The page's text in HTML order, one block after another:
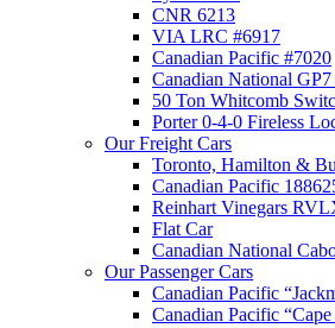
CNR 6213
VIA LRC #6917
Canadian Pacific #7020
Canadian National
50 Ton Whitcomb
Porter 0-4-0 Fireless
Our Freight Cars
Toronto, Hamilton &
Canadian Pacific
Reinhart Vinegars
Flat Car
Canadian National
Our Passenger Cars
Canadian Pacific
Canadian Pacific “Cape